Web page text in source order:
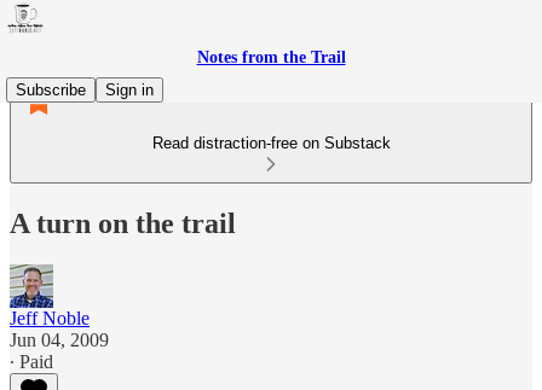
Notes from the Trail
Subscribe
Sign in
Read distraction-free on Substack
A turn on the trail
Jeff Noble
Jun 04, 2009
∙ Paid